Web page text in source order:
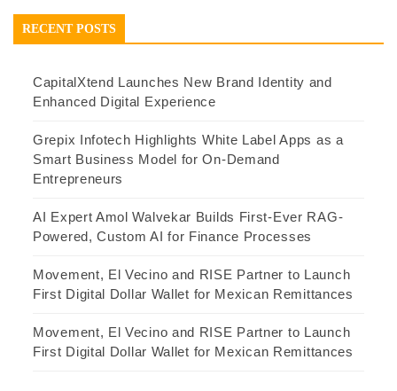
RECENT POSTS
CapitalXtend Launches New Brand Identity and
Enhanced Digital Experience
Grepix Infotech Highlights White Label Apps as a
Smart Business Model for On-Demand
Entrepreneurs
AI Expert Amol Walvekar Builds First-Ever RAG-
Powered, Custom AI for Finance Processes
Movement, El Vecino and RISE Partner to Launch
First Digital Dollar Wallet for Mexican Remittances
Movement, El Vecino and RISE Partner to Launch
First Digital Dollar Wallet for Mexican Remittances